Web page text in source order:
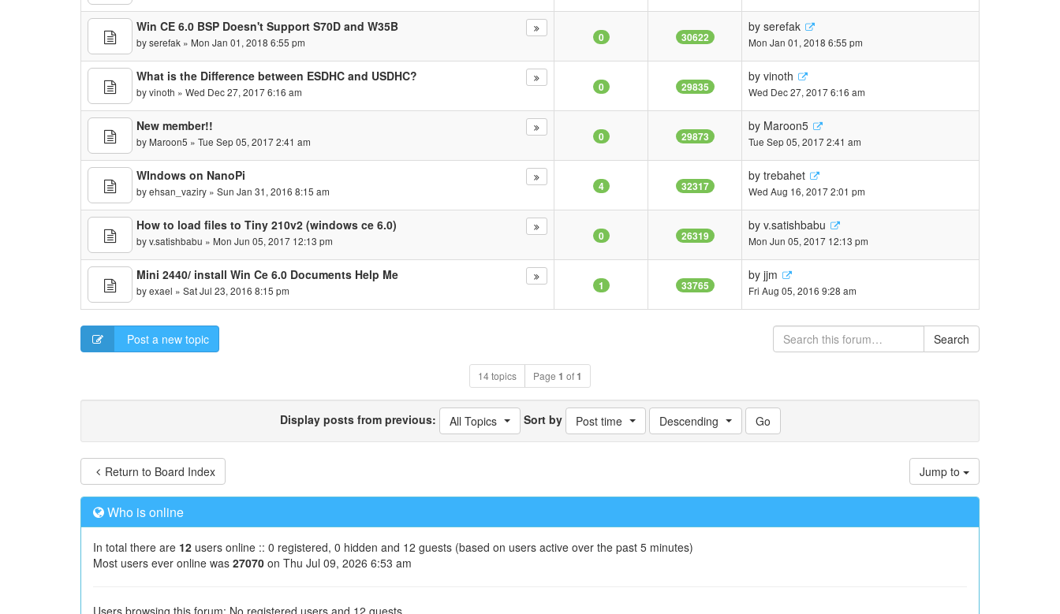
Win CE 6.0 BSP Doesn't Support S70D and W35B
byserefak » Mon Jan 01, 2018 6:55 pm 0 30622
by serefak
Mon Jan 01, 2018 6:55 pm
What is the Difference between ESDHC and USDHC?
byvinoth » Wed Dec 27, 2017 6:16 am 0 29835
by vinoth
Wed Dec 27, 2017 6:16 am
New member!!
by Maroon5 » Tue Sep 05, 2017 2:41 am 0 29873
by Maroon5
Tue Sep 05, 2017 2:41 am
WIndows on NanoPi
byehsan_vaziry » Sun Jan 31, 2016 8:15 am 4 32317
by trebahet
Wed Aug 16, 2017 2:01 pm
How to load files to Tiny 210v2 (windows ce 6.0)
byv.satishbabu » Mon Jun 05, 2017 12:13 pm 0 26319
by v.satishbabu
Mon Jun 05, 2017 12:13 pm
Mini 2440/ install Win Ce 6.0 Documents Help Me
byexael » Sat Jul 23, 2016 8:15 pm 1 33765
by jjm
Fri Aug 05, 2016 9:28 am
Post a new topic Search
14 topics Page 1 of1
Display posts from previous: All Topics Sort by Post time Descending
Return to Board Index Jump to
Who is online
In total there are 12 users online :: 0 registered, 0 hidden and 12 guests (based on users active over the past 5 minutes)
Most users ever online was 27070 on Thu Jul 09, 2026 6:53 am